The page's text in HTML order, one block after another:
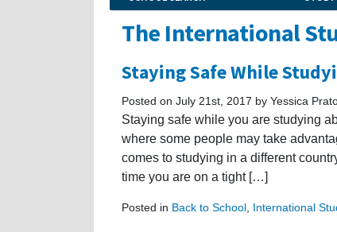
The International
Staying Safe While
Posted on July 21st, 2017 by Yessica
Staying safe while you are studying
where some people may take
comes to studying in a different
time you are on a tight […]
Posted in Back to School International